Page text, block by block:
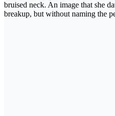
bruised neck. An image that she
breakup, but without naming the